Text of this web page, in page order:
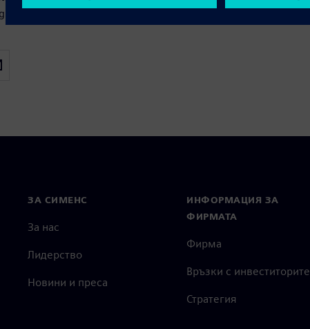
with an automated and standardized
ЗА СИМЕНС
За нас
Лидерство
Новини и преса
ИНФОРМАЦИЯ ЗА
ФИРМАТА
Фирма
Връзки с инвеститорите
Стратегия